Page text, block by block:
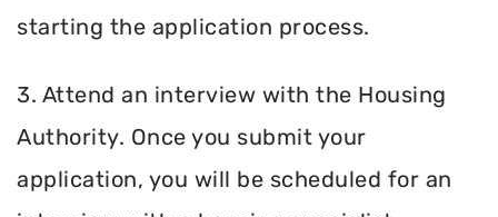
starting the application process.
3. Attend an interview with the Housing
Authority. Once you submit your
application, you will be scheduled for an